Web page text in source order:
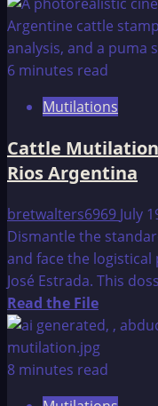
about
Cattle
Colorado
6 minutes read
Mutilations
Cattle
Rios Argentina
bretwalters6969 July
Dismantle the
and face the
José Estrada. This
Read the FileRead
more
about
Cattle
8 minutes read